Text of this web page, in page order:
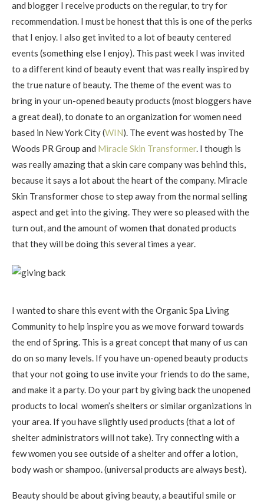
and blogger I receive products on the regular, to try for
recommendation. I must be honest that this is one of the perks
that I enjoy. I also get invited to a lot of beauty centered
events (something else I enjoy). This past week I was invited
to a different kind of beauty event that was really inspired by
the true nature of beauty. The theme of the event was to
bring in your un-opened beauty products (most bloggers have
a great deal), to donate to an organization for women need
based in New York City (WIN). The event was hosted by The
Woods PR Group and Miracle Skin Transformer. I though is
was really amazing that a skin care company was behind this,
because it says a lot about the heart of the company. Miracle
Skin Transformer chose to step away from the normal selling
aspect and get into the giving. They were so pleased with the
turn out, and the amount of women that donated products
that they will be doing this several times a year.
I wanted to share this event with the Organic Spa Living
Community to help inspire you as we move forward towards
the end of Spring. This is a great concept that many of us can
do on so many levels. If you have un-opened beauty products
that your not going to use invite your friends to do the same,
and make it a party. Do your part by giving back the unopened
products to local women’s shelters or similar organizations in
your area. If you have slightly used products (that a lot of
shelter administrators will not take). Try connecting with a
few women you see outside of a shelter and offer a lotion,
body wash or shampoo. (universal products are always best).
Beauty should be about giving beauty, a beautiful smile or